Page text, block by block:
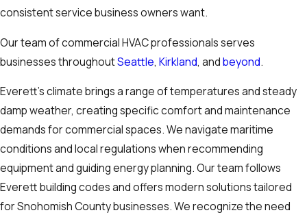
consistent service business owners want.
Our team of commercial HVAC professionals serves
businesses throughoutSeattle, Kirkland, andbeyond.
Everett’s climate brings a range of temperatures and steady
damp weather, creating specific comfort and maintenance
demands for commercial spaces. We navigate maritime
conditions and local regulations when recommending
equipment and guiding energy planning. Our team follows
Everett building codes and offers modern solutions tailored
for Snohomish County businesses. We recognize the need